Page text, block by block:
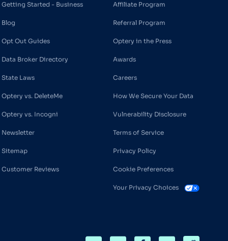
Getting Started - Business
Blog
Opt Out Guides
Data Broker Directory
State Laws
Optery vs. DeleteMe
Optery vs. Incogni
Newsletter
Sitemap
Customer Reviews
Affiliate Program
Referral Program
Optery in the Press
Awards
Careers
How We Secure Your Data
Vulnerability Disclosure
Terms of Service
Privacy Policy
Cookie Preferences
Your Privacy Choices